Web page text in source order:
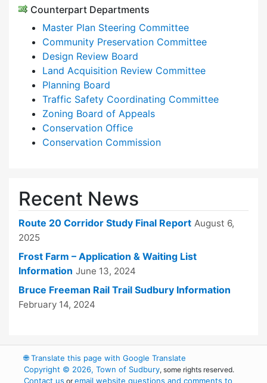
Counterpart Departments
Master Plan Steering Committee
Community Preservation Committee
Design Review Board
Land Acquisition Review Committee
Planning Board
Traffic Safety Coordinating Committee
Zoning Board of Appeals
Conservation Office
Conservation Commission
Recent News
Route 20 Corridor Study Final Report August 6,
2025
Frost Farm – Application & Waiting List
Information June 13, 2024
Bruce Freeman Rail Trail Sudbury Information
February 14, 2024
🌐Translate this page with Google Translate
Copyright © 2026, Town of Sudbury, some rights reserved.
Contact us oremail website questions and comments to